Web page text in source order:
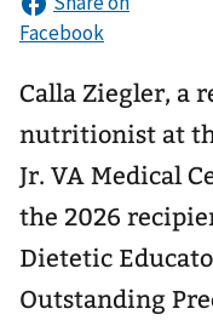
Calla Ziegler, a
nutritionist at
Jr. VA Medical
the 2026
Dietetic
Outstanding